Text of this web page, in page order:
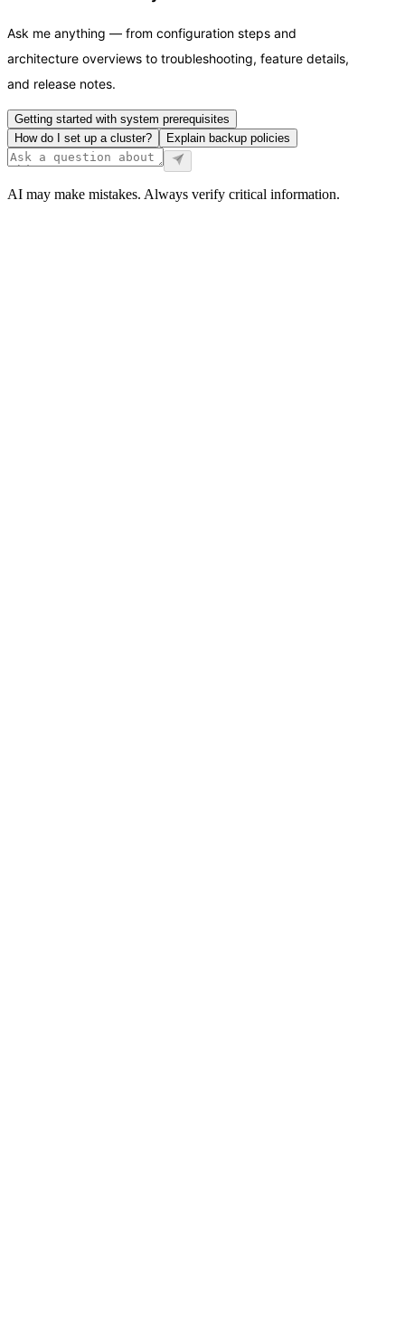
Ask me anything — from configuration steps and
architecture overviews to troubleshooting, feature details,
and release notes.
Getting started with system prerequisites
How do I set up a cluster?
Explain backup policies
AI may make mistakes. Always verify critical information.